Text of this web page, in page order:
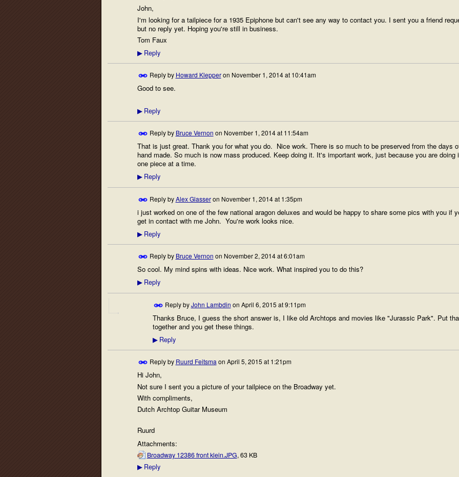
John,
I'm looking for a tailpiece for a 1935 Epiphone but can't see any way to contact you. I sent you a friend
but no reply yet. Hoping you're still in business.
Tom Faux
▶Reply
Reply by Howard Klepperon November 1, 2014 at 10:41am
Good to see.
▶Reply
Reply by Bruce Vernon on November 1, 2014 at 11:54am
That is just great. Thank you for what you do. Nice work. There is so much to be preserved from the days
hand made. So much is now mass produced. Keep doing it. It's important work, just because you are doing
one piece at a time.
▶Reply
Reply byAlex Glasseron November 1, 2014 at 1:35pm
i just worked on one of the few national aragon deluxes and would be happy to share some pics with you if
get in contact with me John. You're work looks nice.
▶Reply
Reply by Bruce Vernon on November 2, 2014 at 6:01am
So cool. My mind spins with ideas. Nice work. What inspired you to do this?
▶Reply
Reply byJohn Lambdin on April 6, 2015 at 9:11pm
Thanks Bruce, I guess the short answer is, I like old Archtops and movies like "Jurassic Park". Put
together and you get these things.
▶Reply
Reply by Ruurd Feitsma on April 5, 2015 at 1:21pm
Hi John,
Not sure I sent you a picture of your tailpiece on the Broadway yet.
With compliments,
Dutch Archtop Guitar Museum
Ruurd
Attachments:
Broadway 12386 front klein.JPG, 63 KB
▶Reply